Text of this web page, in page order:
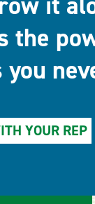
it
the
you
YOUR REP